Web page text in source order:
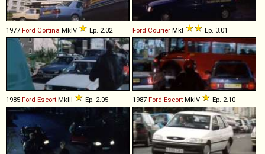
1977 Ford Cortina MkIV Ep. 2.02 Ford Courier MkI Ep. 3.01
1985 Ford Escort MkIII Ep. 2.05 1987 Ford Escort MkIV Ep. 2.10